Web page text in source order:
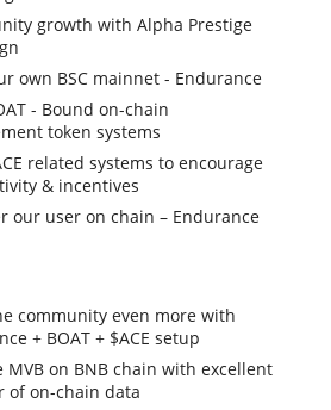
growth with Alpha Prestige
own BSC mainnet - Endurance
- Bound on-chain
token systems
related systems to encourage
& incentives
our user on chain – Endurance
community even more with
+ BOAT + $ACE setup
MVB on BNB chain with excellent
of on-chain data